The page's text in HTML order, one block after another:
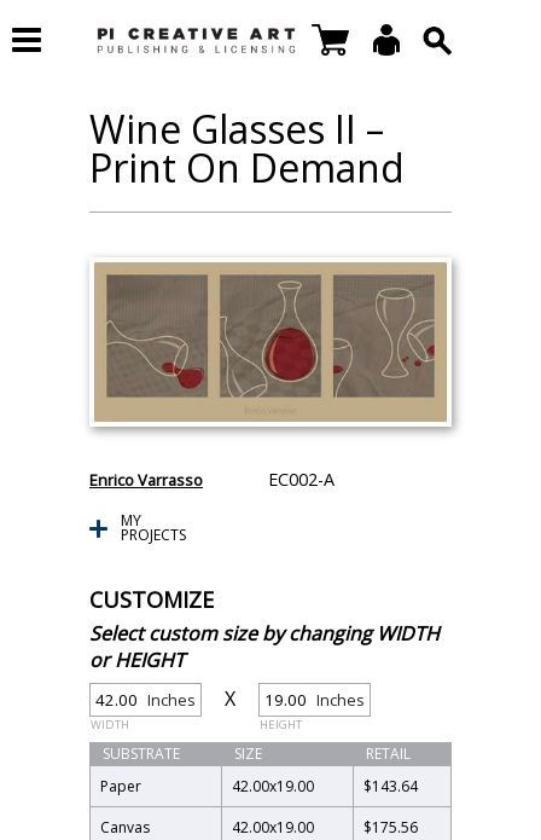
Wine Glasses II –
Print On Demand
Enrico Varrasso EC002-A
MY
PROJECTS
CUSTOMIZE
Select custom size by changing WIDTH
or HEIGHT
Inches
WIDTH
X Inches
HEIGHT
SUBSTRATE SIZE
RETAIL
Paper
42.00x19.00
$143.64
Canvas
42.00x19.00
$175.56